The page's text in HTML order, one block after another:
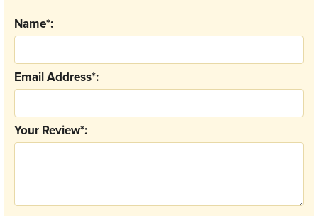
Your Review*:
Email Address*:
Name*: